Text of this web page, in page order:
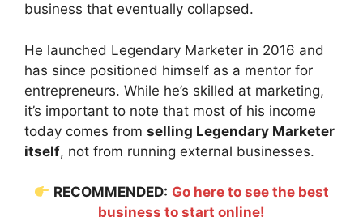
business that eventually collapsed.
He launched Legendary Marketer in 2016 and
has since positioned himself as a mentor for
entrepreneurs. While he’s skilled at marketing,
it’s important to note that most of his income
today comes from selling Legendary Marketer
itself, not from running external businesses.
RECOMMENDED: Go here to see the best
business to start online!